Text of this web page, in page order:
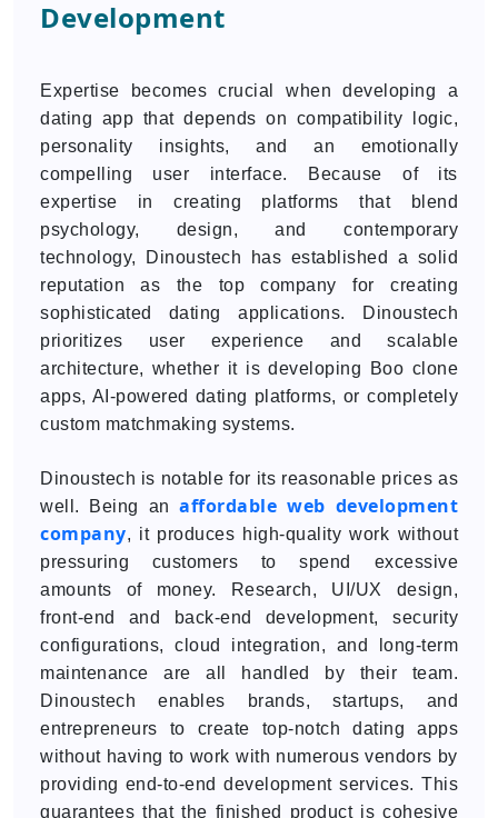
Development
Expertise becomes crucial when developing a
dating app that depends on compatibility logic,
personality insights, and an emotionally
compelling user interface. Because of its
expertise in creating platforms that blend
psychology, design, and contemporary
technology, Dinoustech has established a solid
reputation as the top company for creating
sophisticated dating applications. Dinoustech
prioritizes user experience and scalable
architecture, whether it is developing Boo clone
apps, AI-powered dating platforms, or completely
custom matchmaking systems.
Dinoustech is notable for its reasonable prices as
well. Being anaffordable web development
company, it produces high-quality work without
pressuring customers to spend excessive
amounts of money. Research, UI/UX design,
front-end and back-end development, security
configurations, cloud integration, and long-term
maintenance are all handled by their team.
Dinoustech enables brands, startups, and
entrepreneurs to create top-notch dating apps
without having to work with numerous vendors by
providing end-to-end development services. This
guarantees that the finished product is cohesive